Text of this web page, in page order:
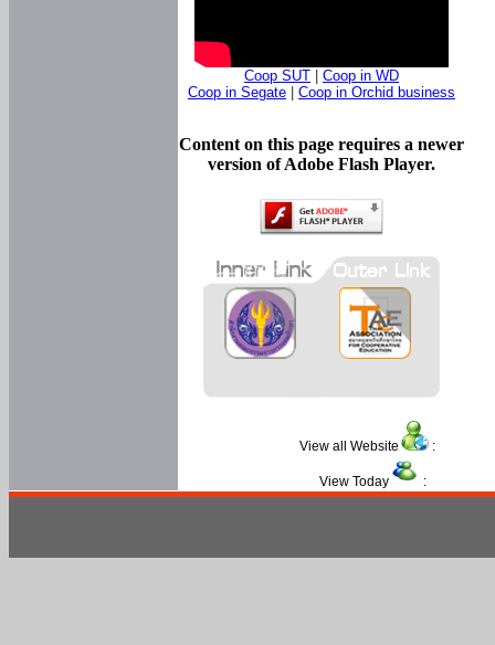
Coop SUT
Coop in WD
Coop in Segate
Coop in Orchid business
Content on this page requires a newer
version of Adobe Flash Player.
View all Website :
View Today :